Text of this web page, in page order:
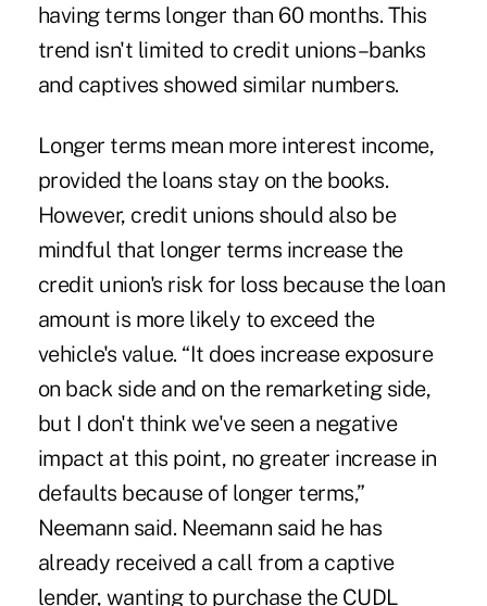
having terms longer than 60 months. This
trend isn't limited to credit unions–banks
and captives showed similar numbers.
Longer terms mean more interest income,
provided the loans stay on the books.
However, credit unions should also be
mindful that longer terms increase the
credit union's risk for loss because the loan
amount is more likely to exceed the
vehicle's value. “It does increase exposure
on back side and on the remarketing side,
but I don't think we've seen a negative
impact at this point, no greater increase in
defaults because of longer terms,”
Neemann said. Neemann said he has
already received a call from a captive
lender, wanting to purchase the CUDL